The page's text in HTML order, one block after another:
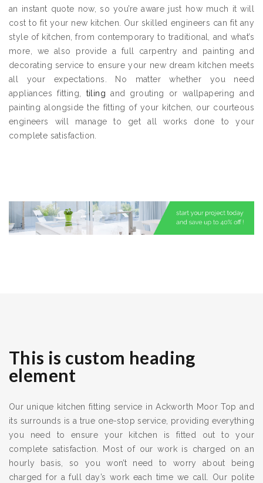
an instant quote now, so you’re aware just how much it will
cost to fit your new kitchen. Our skilled engineers can fit any
style of kitchen, from contemporary to traditional, and what’s
more, we also provide a full carpentry and painting and
decorating service to ensure your new dream kitchen meets
all your expectations. No matter whether you need
appliances fitting, tiling and grouting or wallpapering and
painting alongside the fitting of your kitchen, our courteous
engineers will manage to get all works done to your
complete satisfaction.
This is custom heading
element
Our unique kitchen fitting service in Ackworth Moor Top and
its surrounds is a true one-stop service, providing everything
you need to ensure your kitchen is fitted out to your
complete satisfaction. Most of our work is charged on an
hourly basis, so you won’t need to worry about being
charged for a full day’s work each time we call. Our polite